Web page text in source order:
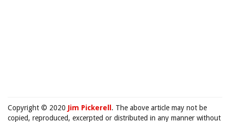
Copyright © 2020 Jim Pickerell . The above article may not be
copied, reproduced, excerpted or distributed in any manner without